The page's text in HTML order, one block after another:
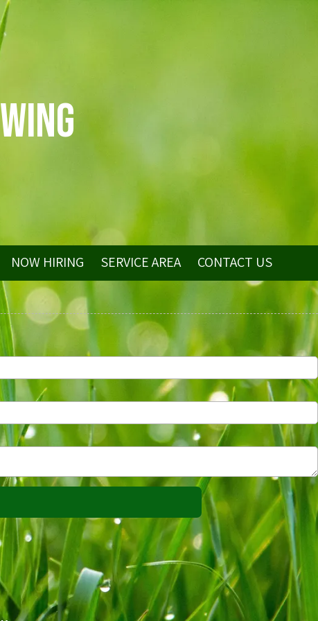
NOW HIRING SERVICE AREA CONTACT US